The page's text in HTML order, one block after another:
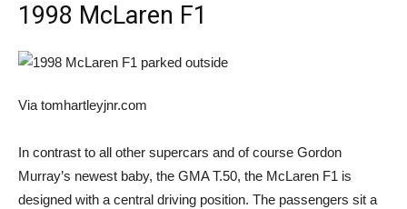
1998 McLaren F1
Via tomhartleyjnr.com
In contrast to all other supercars and of course Gordon
Murray’s newest baby, the GMA T.50, the McLaren F1 is
designed with a central driving position. The passengers sit a